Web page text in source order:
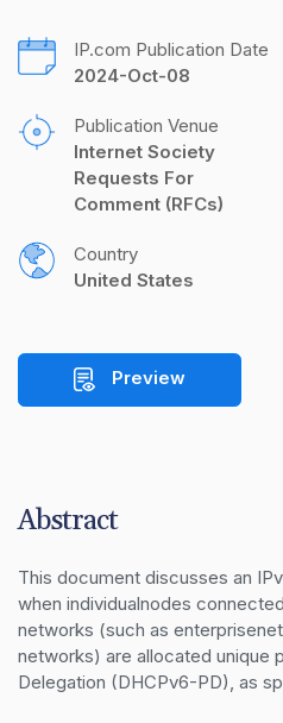
IP.com Publication Date
2024-Oct-08
Publication Venue
Internet Society
Requests For
Comment (RFCs)
Country
United States
Preview
Abstract
This document discusses an
when individualnodes
networks (such as
networks) are allocated unique
Delegation (DHCPv6-PD), as